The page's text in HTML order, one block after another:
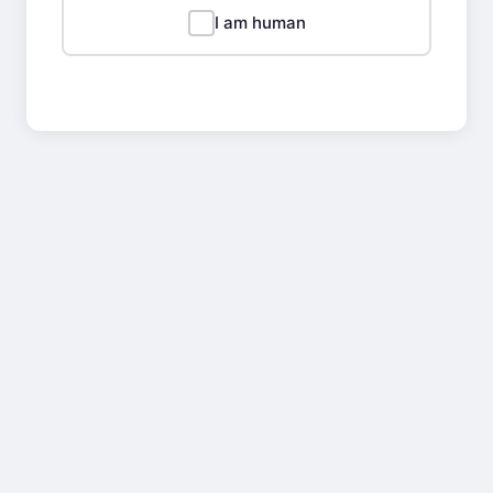
I am human